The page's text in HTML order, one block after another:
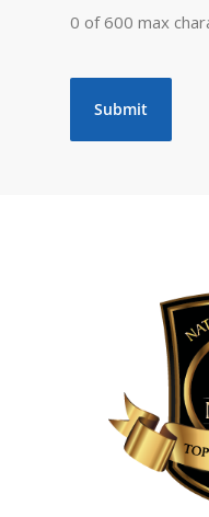
0 of 600 max